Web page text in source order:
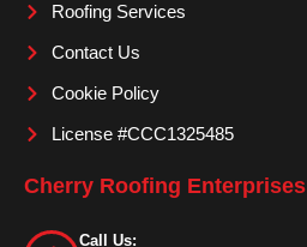
Roofing Services
Contact Us
Cookie Policy
License #CCC1325485
Cherry Roofing Enterprises
Call Us: